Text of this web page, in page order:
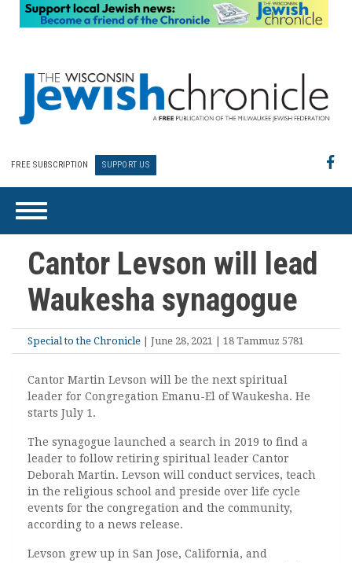
FREE SUBSCRIPTION SUPPORT US
Cantor Levson will lead
Waukesha synagogue
Special to the Chronicle | June 28, 2021 | 18 Tammuz 5781
Cantor Martin Levson will be the next spiritual
leader for Congregation Emanu-El of Waukesha. He
starts July 1.
The synagogue launched a search in 2019 to find a
leader to follow retiring spiritual leader Cantor
Deborah Martin. Levson will conduct services, teach
in the religious school and preside over life cycle
events for the congregation and the community,
according to a news release.
Levson grew up in San Jose, California, and